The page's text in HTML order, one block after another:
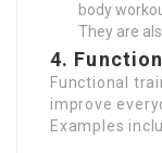
body
They are
4.
Functional
improve
Examples